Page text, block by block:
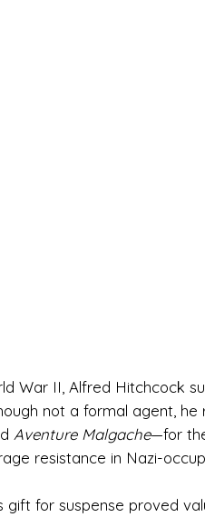
War II, Alfred Hitchcock
not a formal agent,
Aventure Malgache—for
resistance in Nazi-
gift for suspense proved